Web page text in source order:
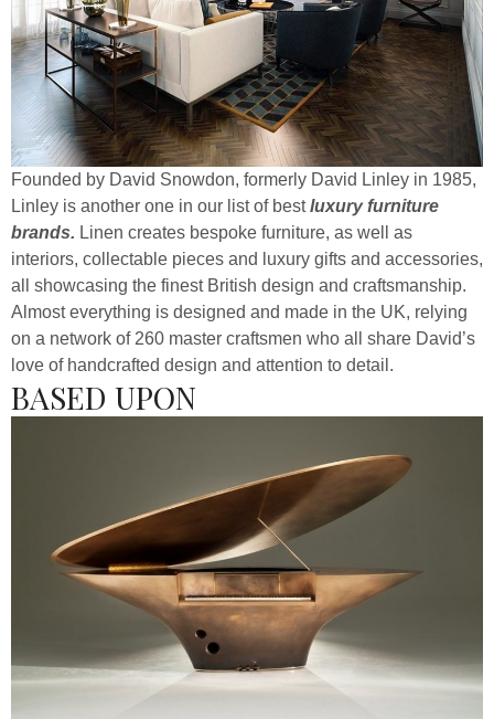
Founded by David Snowdon, formerly David Linley in 1985,
Linley is another one in our list of bestluxury furniture
brands. Linen creates bespoke furniture, as well as
interiors, collectable pieces and luxury gifts and accessories,
all showcasing the finest British design and craftsmanship.
Almost everything is designed and made in the UK, relying
on a network of 260 master craftsmen who all share David’s
love of handcrafted design and attention to detail.
BASED UPON